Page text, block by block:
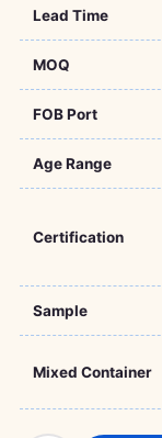
Lead Time
MOQ
FOB Port
Age Range
Certification
Sample
Mixed Container